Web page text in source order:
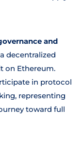
and
decentralized
on Ethereum.
in protocol
representing
toward full